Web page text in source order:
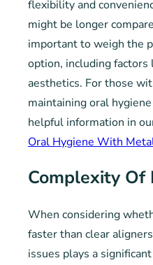
flexibility and
might be longer
important to weigh the
option, including factors
aesthetics. For those
maintaining oral
helpful information in
Oral Hygiene With
Complexity Of
When considering
faster than clear
issues plays a